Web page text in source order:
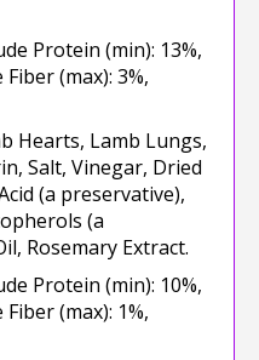
Protein (min): 13%,
(max): 3%,
Hearts, Lamb Lungs,
Salt, Vinegar, Dried
(a preservative),
(a
Rosemary Extract.
Protein (min): 10%,
(max): 1%,